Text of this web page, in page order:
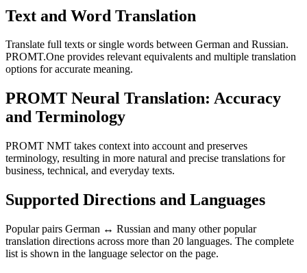
Text and Word Translation
Translate full texts or single words between German and Russian.
PROMT.One provides relevant equivalents and multiple translation
options for accurate meaning.
PROMT Neural Translation: Accuracy
and Terminology
PROMT NMT takes context into account and preserves
terminology, resulting in more natural and precise translations for
business, technical, and everyday texts.
Supported Directions and Languages
Popular pairs German ↔ Russian and many other popular
translation directions across more than 20 languages. The complete
list is shown in the language selector on the page.